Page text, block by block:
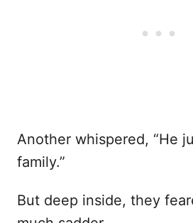
Another whispered, “He
family.”
But deep inside, they